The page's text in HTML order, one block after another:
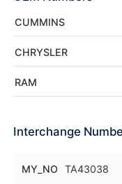
CUMMINS
CHRYSLER
RAM
Interchange
MY_NO TA43038